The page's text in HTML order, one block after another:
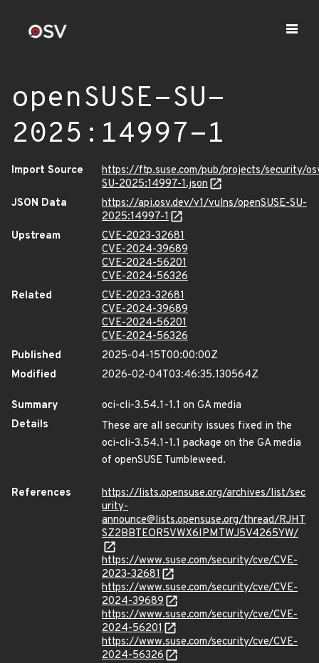
openSUSE-SU-
2025:14997-1
Import Source
https://ftp.suse.com/pub/projects/security/
SU-2025:14997-1.json
JSON Data
https://api.osv.dev/v1/vulns/openSUSE-SU-
2025:14997-1
Upstream
CVE-2023-32681
CVE-2024-39689
CVE-2024-56201
CVE-2024-56326
Related
CVE-2023-32681
CVE-2024-39689
CVE-2024-56201
CVE-2024-56326
Published
2025-04-15T00:00:00Z
Modified
2026-02-04T03:46:35.130564Z
Summary
oci-cli-3.54.1-1.1 on GA media
Details
These are all security issues fixed in the
oci-cli-3.54.1-1.1 package on the GA media
of openSUSE Tumbleweed.
References
https://lists.opensuse.org/archives/list/sec
urity-
announce@lists.opensuse.org/thread/RJHT
SZ2BBTEOR5VWX6IPMTWJ5V4265YW/
https://www.suse.com/security/cve/CVE-
2023-32681
https://www.suse.com/security/cve/CVE-
2024-39689
https://www.suse.com/security/cve/CVE-
2024-56201
https://www.suse.com/security/cve/CVE-
2024-56326